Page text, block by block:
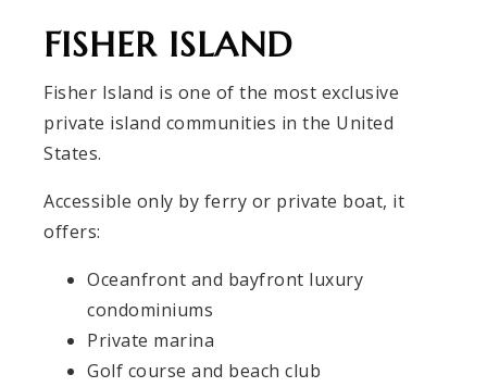
FISHER ISLAND
Fisher Island is one of the most exclusive
private island communities in the United
States.
Accessible only by ferry or private boat, it
offers:
Oceanfront and bayfront luxury
condominiums
Private marina
Golf course and beach club